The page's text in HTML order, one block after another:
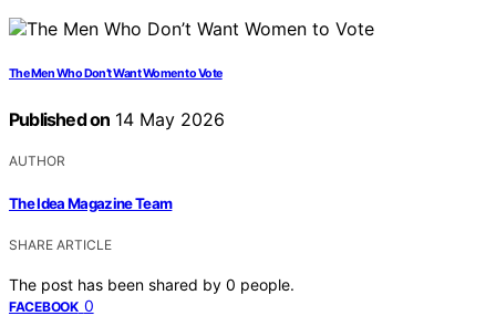
The Men Who Don’t Want Women to Vote
Published on 14 May 2026
AUTHOR
The Idea Magazine Team
SHARE ARTICLE
The post has been shared by 0 people.
FACEBOOK 0